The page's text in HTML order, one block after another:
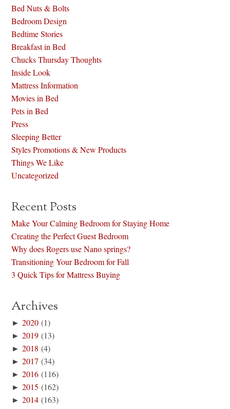
Bed Nuts & Bolts
Bedroom Design
Bedtime Stories
Breakfast in Bed
Chucks Thursday Thoughts
Inside Look
Mattress Information
Movies in Bed
Pets in Bed
Press
Sleeping Better
Styles Promotions & New Products
Things We Like
Uncategorized
Recent Posts
Make Your Calming Bedroom for Staying Home
Creating the Perfect Guest Bedroom
Why does Rogers use Nano springs?
Transitioning Your Bedroom for Fall
3 Quick Tips for Mattress Buying
Archives
►2020 (1)
►2019 (13)
►2018 (4)
►2017 (34)
►2016 (116)
►2015 (162)
►2014 (163)